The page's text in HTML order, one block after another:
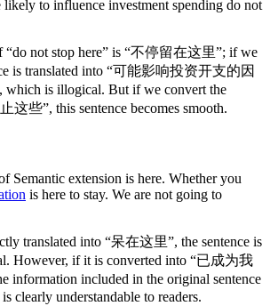
to influence investment spending do not
“do not stop here” is “不停留在这里”; if we
is translated into “可能影响投资开支的因
is illogical. But if we convert the
这些”, this sentence becomes smooth.
Semantic extension is here. Whether you
is here to stay. We are not going to
translated into “呆在这里”, the sentence is
However, if it is converted into “已成为我
information included in the original sentence
clearly understandable to readers.